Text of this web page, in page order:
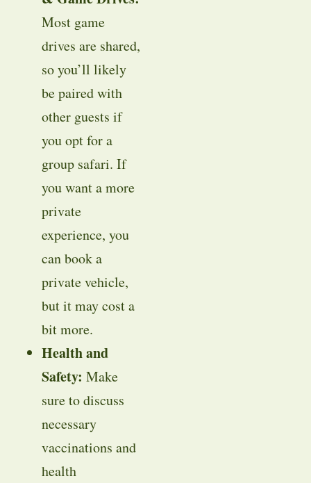
Most game
drives are shared,
so you’ll likely
be paired with
other guests if
you opt for a
group safari. If
you want a more
private
experience, you
can book a
private vehicle,
but it may cost a
bit more.
Health and
Safety: Make
sure to discuss
necessary
vaccinations and
health